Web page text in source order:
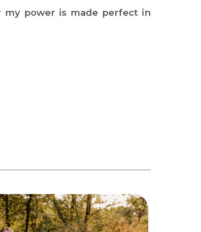
my power is made perfect in